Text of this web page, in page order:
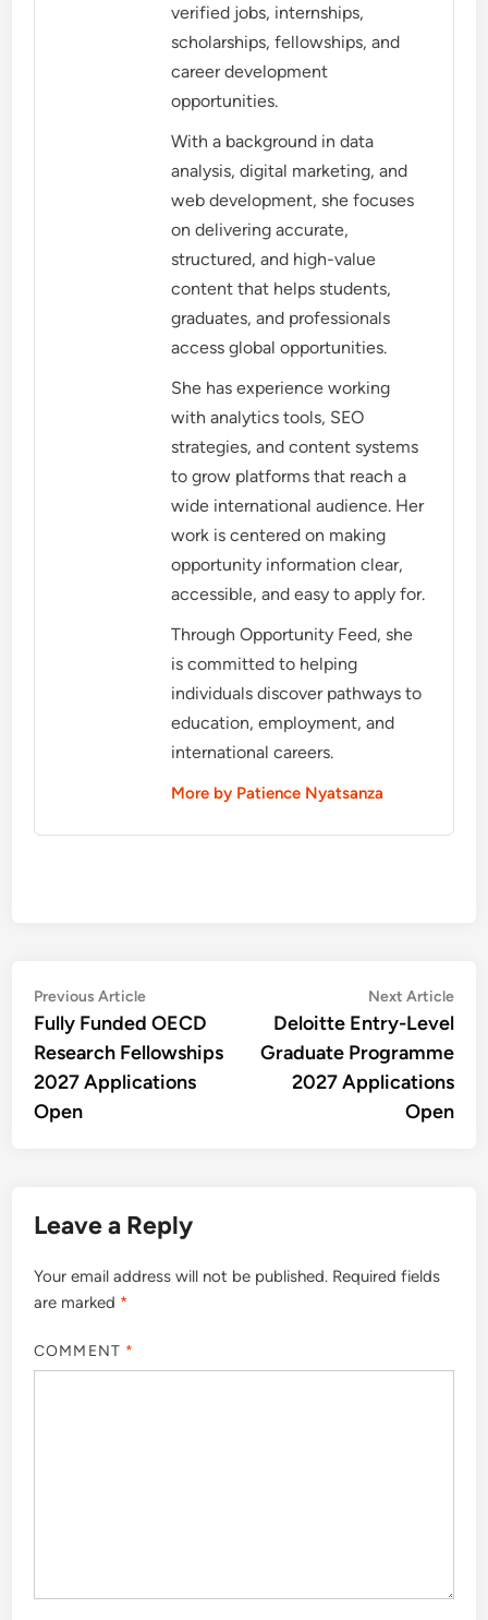
verified jobs, internships,
scholarships, fellowships, and
career development
opportunities.
With a background in data
analysis, digital marketing, and
web development, she focuses
on delivering accurate,
structured, and high-value
content that helps students,
graduates, and professionals
access global opportunities.
She has experience working
with analytics tools, SEO
strategies, and content systems
to grow platforms that reach a
wide international audience. Her
work is centered on making
opportunity information clear,
accessible, and easy to apply for.
Through Opportunity Feed, she
is committed to helping
individuals discover pathways to
education, employment, and
international careers.
More by Patience Nyatsanza
Post
navigation
Previous ArticlePrevious
article:
Fully Funded OECD
Research Fellowships
2027 Applications
Open
Next Article
Deloitte Entry-Level
Graduate Programme
2027 Applications
Open
Leave a Reply
Your email address will not be published. Required fields
are marked *
COMMENT *